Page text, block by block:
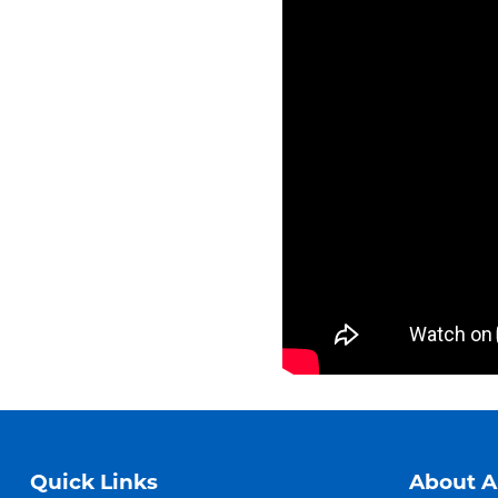
Quick Links About